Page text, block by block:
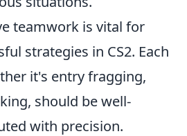
teamwork is vital for
strategies in CS2. Each
it's entry fragging,
should be well-
with precision.